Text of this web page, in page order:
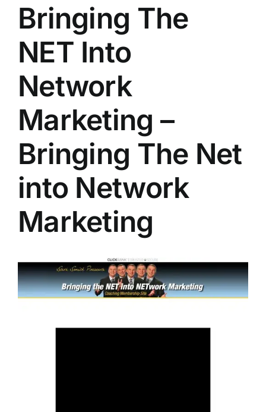
Bringing The
NET Into
Network
Marketing –
Bringing The Net
into Network
Marketing